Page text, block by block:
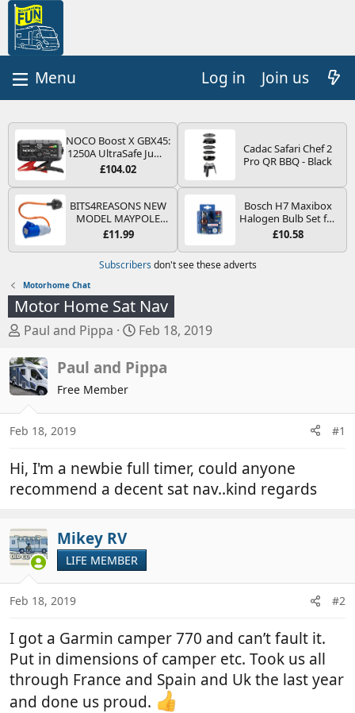
Log in Join us
NOCO Boost X GBX45:
1250A UltraSafe Jump
Starter Power Pack –
Booster, Portable
Power Bank & Jump
Leads - For 6.5L Petrol
and 4.0L Diesel
Engines
£104.02
Cadac Safari Chef 2
Pro QR BBQ - Black
BITS4REASONS NEW
MODEL MAYPOLE
MP374B 200-250V 16A
PIN/MAINS ADAPTOR
CARAVAN
MOTORHOME
TRAILER CAMPING
CAMPERVAN WITH
EASY FUSE REPLACE
PLUG
£11.99
Bosch H7 Maxibox
Halogen Bulb Set for
Car Headlights and
Type PX26d - Spare
Bulb Box Containing
£10.58
Subscribers don't see these adverts
Motorhome Chat
Motor Home Sat Nav
T
r
e
a
s
a
r
r
Paul and Pippa
S
a
r
d
e
Feb 18, 2019
Paul and Pippa
Free Member
Feb 18, 2019 #1
Hi, I'm a newbie full timer, could anyone
recommend a decent sat nav..kind regards
Mikey RV
LIFE MEMBER
Feb 18, 2019 #2
I got a Garmin camper 770 and can’t fault it.
Put in dimensions of camper etc. Took us all
through France and Spain and Uk the last year
and done us proud.